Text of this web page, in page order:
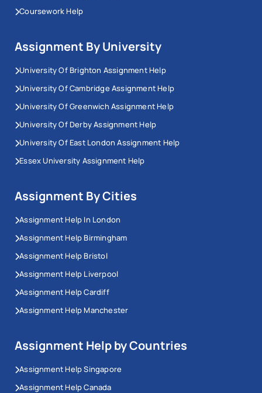
Coursework Help
Assignment By University
University Of Brighton Assignment Help
University Of Cambridge Assignment Help
University Of Greenwich Assignment Help
University Of Derby Assignment Help
University Of East London Assignment Help
Essex University Assignment Help
Assignment By Cities
Assignment Help In London
Assignment Help Birmingham
Assignment Help Bristol
Assignment Help Liverpool
Assignment Help Cardiff
Assignment Help Manchester
Assignment Help by Countries
Assignment Help Singapore
Assignment Help Canada